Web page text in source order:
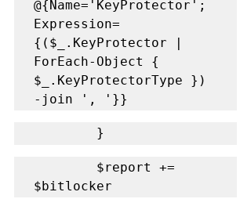
@{Name='KeyProtector';
Expression=
{($_.KeyProtector |
ForEach-Object {
$_.KeyProtectorType })
-join ', '}}
        }
$bitlocker